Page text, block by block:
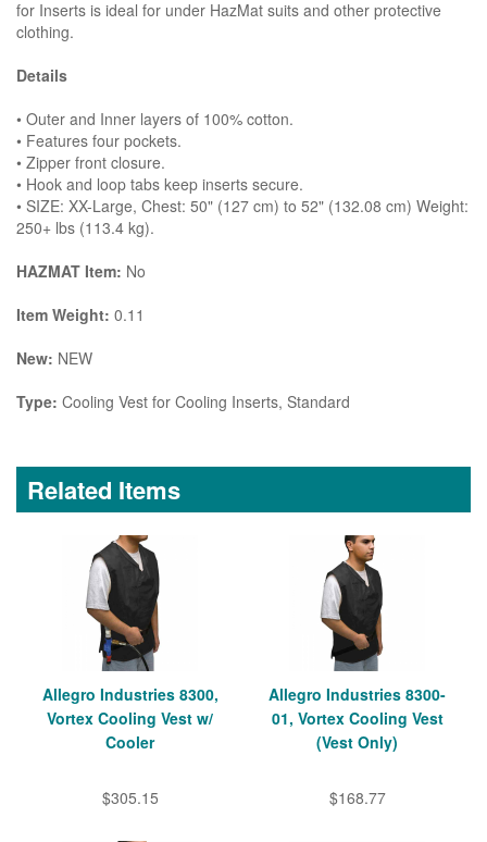
for Inserts is ideal for under HazMat suits and other protective
clothing.
Details
• Outer and Inner layers of 100% cotton.
• Features four pockets.
• Zipper front closure.
• Hook and loop tabs keep inserts secure.
• SIZE: XX-Large, Chest: 50" (127 cm) to 52" (132.08 cm) Weight:
250+ lbs (113.4 kg).
HAZMAT Item: No
Item Weight: 0.11
New: NEW
Type: Cooling Vest for Cooling Inserts, Standard
Related Items
Allegro Industries 8300,
Vortex Cooling Vest w/
Cooler
$305.15
Allegro Industries 8300-
01, Vortex Cooling Vest
(Vest Only)
$168.77